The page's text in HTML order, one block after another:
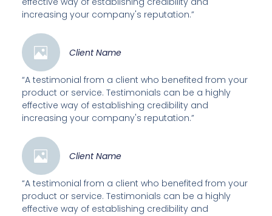
increasing your company's reputation.”
Client Name
“A testimonial from a client who benefited from your
product or service. Testimonials can be a highly
effective way of establishing credibility and
increasing your company's reputation.”
Client Name
“A testimonial from a client who benefited from your
product or service. Testimonials can be a highly
effective way of establishing credibility and